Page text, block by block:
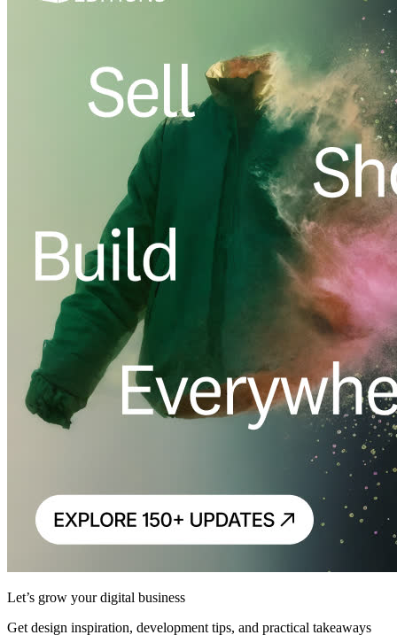
Let’s grow your digital business
Get design inspiration, development tips, and practical takeaways